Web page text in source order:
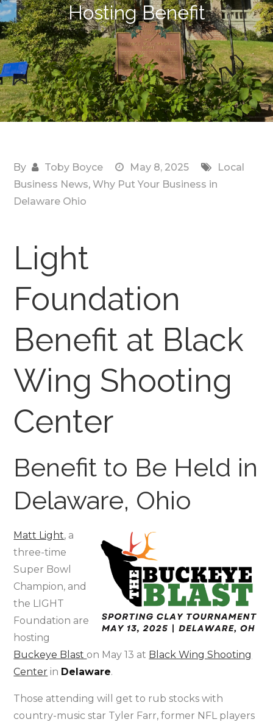
Hosting Benefit
By Toby Boyce May 8, 2025
Local
Business News,Why Put Your Business in
Delaware Ohio
Light
Foundation
Benefit at Black
Wing Shooting
Center
Benefit to Be Held in
Delaware, Ohio
Matt Light, a
three-time
Super Bowl
Champion, and
the LIGHT
Foundation are
hosting
Buckeye Blast on May 13 at Black Wing Shooting
Center in Delaware.
Those attending will get to rub stocks with
country-music star Tyler Farr, former NFL players